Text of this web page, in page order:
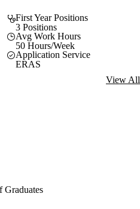
First Year Positions
3 Positions
Avg Work Hours
50 Hours/Week
Application Service
ERAS
View All
Graduates